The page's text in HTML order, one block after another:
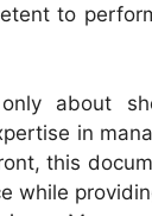
to
about
in
this
while